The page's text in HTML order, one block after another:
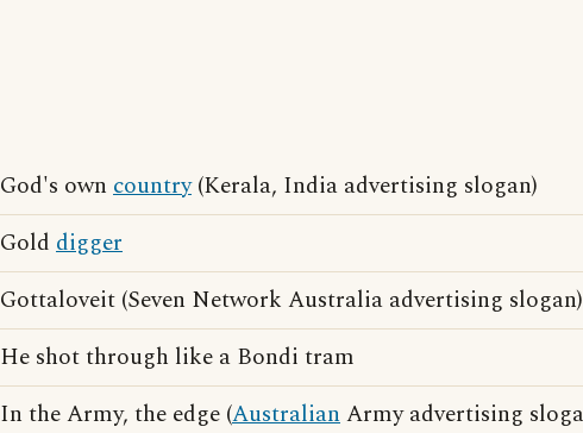
God's own country(Kerala, India advertising slogan)
Gold digger
Gottaloveit (Seven Network Australia advertising slogan)
He shot through like a Bondi tram
In the Army, the edge (AustralianArmy advertising